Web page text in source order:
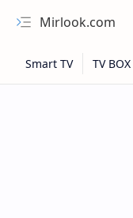
Mirlook.com